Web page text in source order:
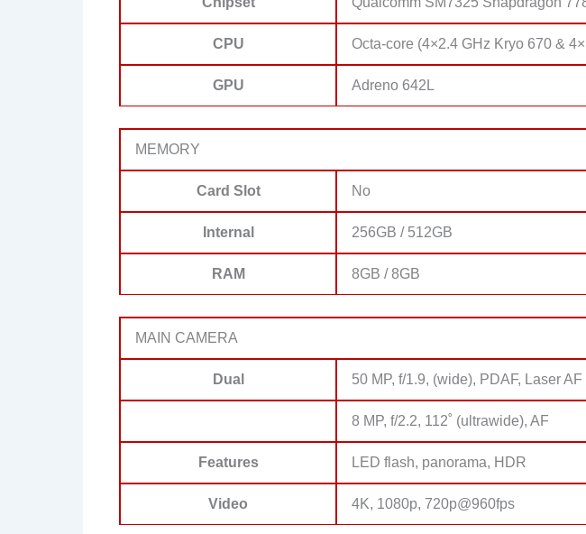
CPU Octa-core (4×2.4 GHz Kryo 670 &
GPU Adreno 642L
MEMORY
Card Slot No
Internal 256GB / 512GB
RAM 8GB / 8GB
MAIN CAMERA
Dual 50 MP, f/1.9, (wide), PDAF, Laser AF
8 MP, f/2.2, 112˚ (ultrawide), AF
Features LED flash, panorama, HDR
Video 4K, 1080p, 720p@960fps